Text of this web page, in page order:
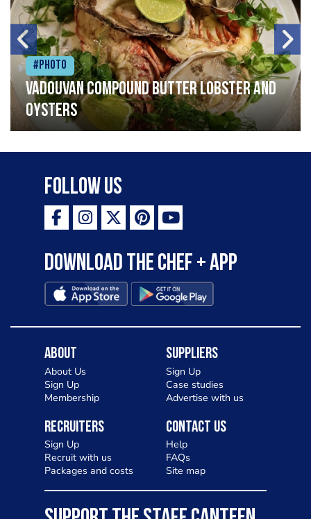
#Photo
Vadouvan compound butter lobster and
oysters
Follow Us
Download the Chef + app
About
About Us
Sign Up
Membership
Suppliers
Sign Up
Case studies
Advertise with us
Recruiters
Sign Up
Recruit with us
Packages and costs
Contact Us
Help
FAQs
Site map